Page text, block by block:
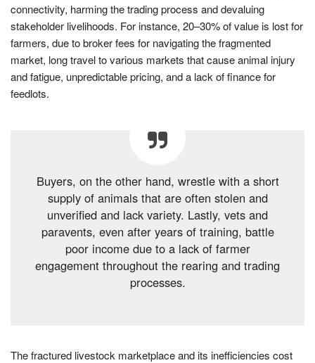
connectivity, harming the trading process and devaluing
stakeholder livelihoods. For instance, 20–30% of value is lost for
farmers, due to broker fees for navigating the fragmented
market, long travel to various markets that cause animal injury
and fatigue, unpredictable pricing, and a lack of finance for
feedlots.
Buyers, on the other hand, wrestle with a short
supply of animals that are often stolen and
unverified and lack variety. Lastly, vets and
paravents, even after years of training, battle
poor income due to a lack of farmer
engagement throughout the rearing and trading
processes.
The fractured livestock marketplace and its inefficiencies cost